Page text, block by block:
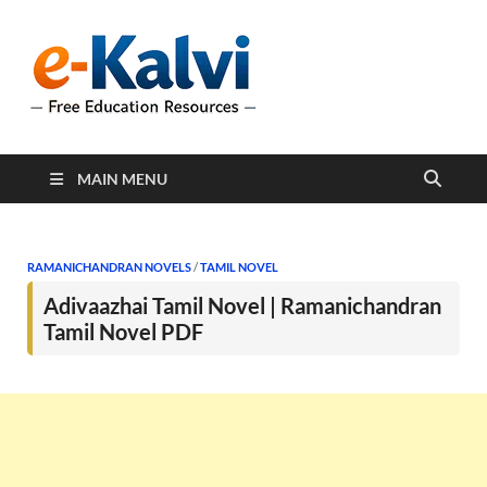
support students and
MAIN MENU
RAMANICHANDRAN NOVELS/TAMIL NOVEL
Adivaazhai Tamil Novel | Ramanichandran
Tamil Novel PDF